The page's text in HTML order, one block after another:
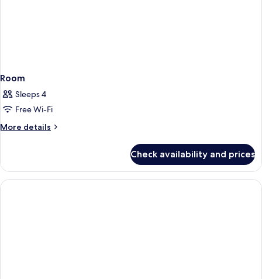
Room
Sleeps 4
Free Wi-Fi
More details
More
Check availability and prices